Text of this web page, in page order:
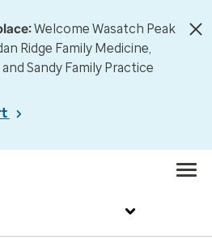
Welcome Wasatch Peak
Ridge Family Medicine,
Sandy Family Practice